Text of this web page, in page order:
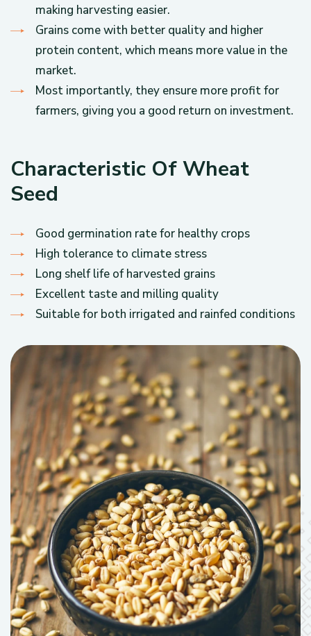
making harvesting easier.
Grains come with better quality and higher
protein content, which means more value in the
market.
Most importantly, they ensure more profit for
farmers, giving you a good return on investment.
Characteristic Of Wheat
Seed
Good germination rate for healthy crops
High tolerance to climate stress
Long shelf life of harvested grains
Excellent taste and milling quality
Suitable for both irrigated and rainfed conditions